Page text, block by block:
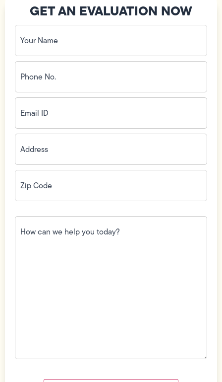
GET AN EVALUATION NOW
Your
Name
(Required)
Phone
No.
(Required)
Email
ID(Required)
Address(Required)
Zip
Code(Required)
How
can
we